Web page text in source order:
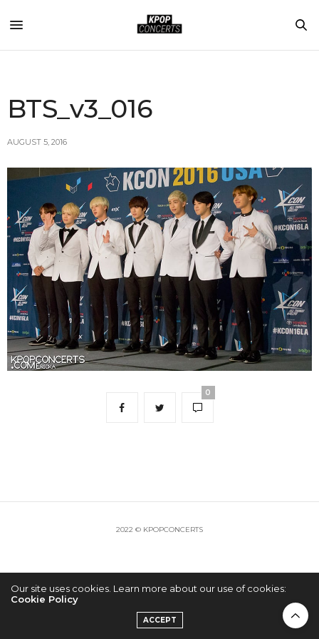
BTS_v3_016
AUGUST 5, 2016
0
2022 © KPOPCONCERTS
Our site uses cookies. Learn more about our use of cookies:
Cookie Policy
ACCEPT